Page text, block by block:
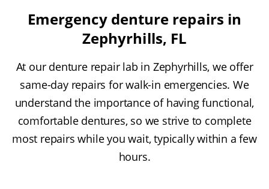
Emergency denture repairs in
Zephyrhills, FL
At our denture repair lab in Zephyrhills, we offer
same-day repairs for walk-in emergencies. We
understand the importance of having functional,
comfortable dentures, so we strive to complete
most repairs while you wait, typically within a few
hours.